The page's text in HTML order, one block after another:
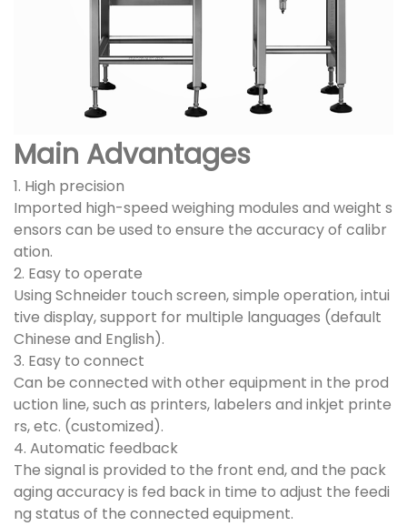
Main Advantages
1. High precision
Imported high-speed weighing modules and weight s
ensors can be used to ensure the accuracy of calibr
ation.
2. Easy to operate
Using Schneider touch screen, simple operation, intui
tive display, support for multiple languages (default
Chinese and English).
3. Easy to connect
Can be connected with other equipment in the prod
uction line, such as printers, labelers and inkjet printe
rs, etc. (customized).
4. Automatic feedback
The signal is provided to the front end, and the pack
aging accuracy is fed back in time to adjust the feedi
ng status of the connected equipment.